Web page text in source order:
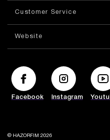
Customer Service
Website
Facebook Instagram
© HAZORFIM 2026